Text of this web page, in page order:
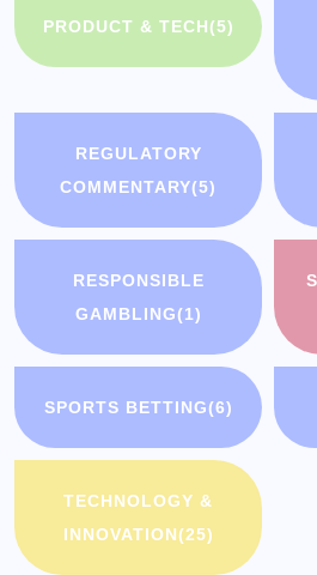
PRODUCT & TECH(5)
REGULATORY
COMMENTARY(5)
RESPONSIBLE
GAMBLING(1)
SPORTS BETTING(6)
TECHNOLOGY &
INNOVATION(25)